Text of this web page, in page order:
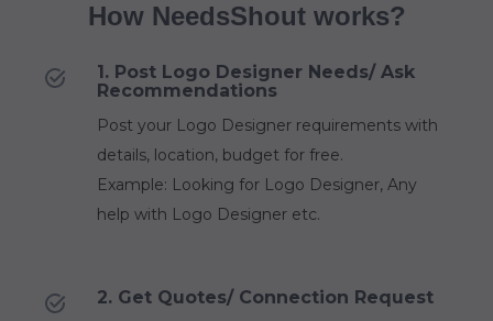
How NeedsShout works?
1. Post Logo Designer Needs/ Ask
Recommendations
Post your Logo Designer requirements with
details, location, budget for free.
Example: Looking for Logo Designer, Any
help with Logo Designer etc.
2. Get Quotes/ Connection Request